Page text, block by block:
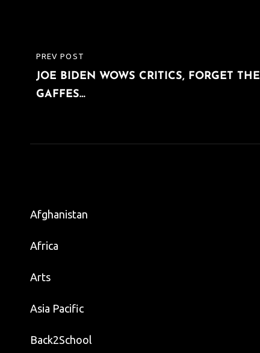
Post
navigation
PREVIOUS
POST
PREV POST
JOE BIDEN WOWS CRITICS, FORGET THE
GAFFES…
Afghanistan
Africa
Arts
Asia Pacific
Back2School